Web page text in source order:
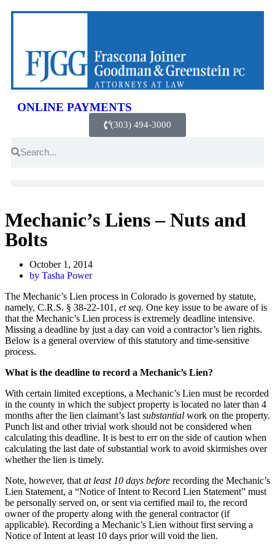
ONLINE PAYMENTS
(303) 494-3000
Mechanic’s Liens – Nuts and
Bolts
October 1, 2014
by Tasha Power
The Mechanic’s Lien process in Colorado is governed by statute,
namely, C.R.S. § 38-22-101, et seq. One key issue to be aware of is
that the Mechanic’s Lien process is extremely deadline intensive.
Missing a deadline by just a day can void a contractor’s lien rights.
Below is a general overview of this statutory and time-sensitive
process.
What is the deadline to record a Mechanic’s Lien?
With certain limited exceptions, a Mechanic’s Lien must be recorded
in the county in which the subject property is located no later than 4
months after the lien claimant’s last substantial work on the property.
Punch list and other trivial work should not be considered when
calculating this deadline. It is best to err on the side of caution when
calculating the last date of substantial work to avoid skirmishes over
whether the lien is timely.
Note, however, that at least 10 days before recording the Mechanic’s
Lien Statement, a “Notice of Intent to Record Lien Statement” must
be personally served on, or sent via certified mail to, the record
owner of the property along with the general contractor (if
applicable). Recording a Mechanic’s Lien without first serving a
Notice of Intent at least 10 days prior will void the lien.